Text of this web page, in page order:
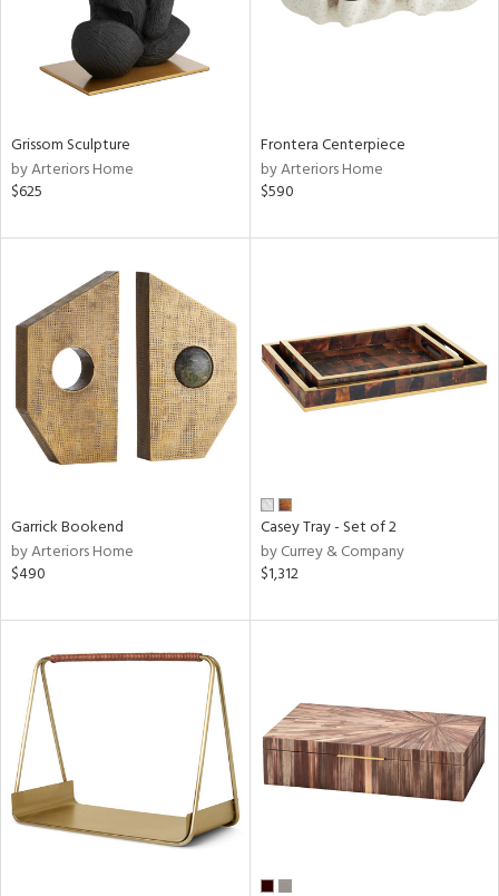
Grissom Sculpture
by Arteriors Home
$625
Frontera Centerpiece
by Arteriors Home
$590
Garrick Bookend
by Arteriors Home
$490
Casey Tray - Set of 2
by Currey & Company
$1,312